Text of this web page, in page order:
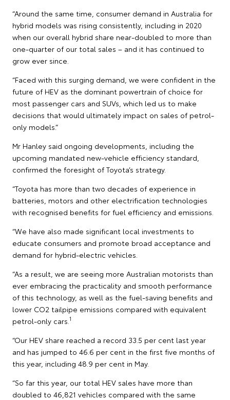
“Around the same time, consumer demand in Australia for
hybrid models was rising consistently, including in 2020
when our overall hybrid share near-doubled to more than
one-quarter of our total sales – and it has continued to
grow ever since.
“Faced with this surging demand, we were confident in the
future of HEV as the dominant powertrain of choice for
most passenger cars and SUVs, which led us to make
decisions that would ultimately impact on sales of petrol-
only models.”
Mr Hanley said ongoing developments, including the
upcoming mandated new-vehicle efficiency standard,
confirmed the foresight of Toyota’s strategy.
“Toyota has more than two decades of experience in
batteries, motors and other electrification technologies
with recognised benefits for fuel efficiency and emissions.
“We have also made significant local investments to
educate consumers and promote broad acceptance and
demand for hybrid-electric vehicles.
“As a result, we are seeing more Australian motorists than
ever embracing the practicality and smooth performance
of this technology, as well as the fuel-saving benefits and
lower CO2 tailpipe emissions compared with equivalent
petrol-only cars. 1
“Our HEV share reached a record 33.5 per cent last year
and has jumped to 46.6 per cent in the first five months of
this year, including 48.9 per cent in May.
“So far this year, our total HEV sales have more than
doubled to 46,821 vehicles compared with the same